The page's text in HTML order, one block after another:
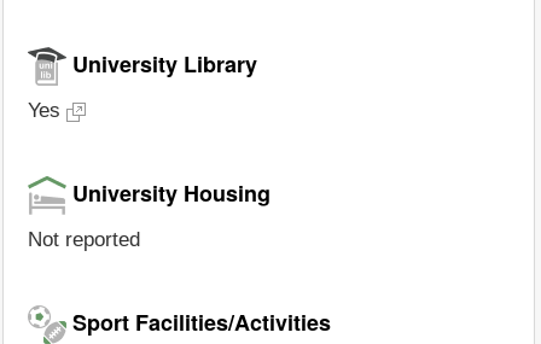
University Library
Yes
University Housing
Not reported
Sport Facilities/Activities